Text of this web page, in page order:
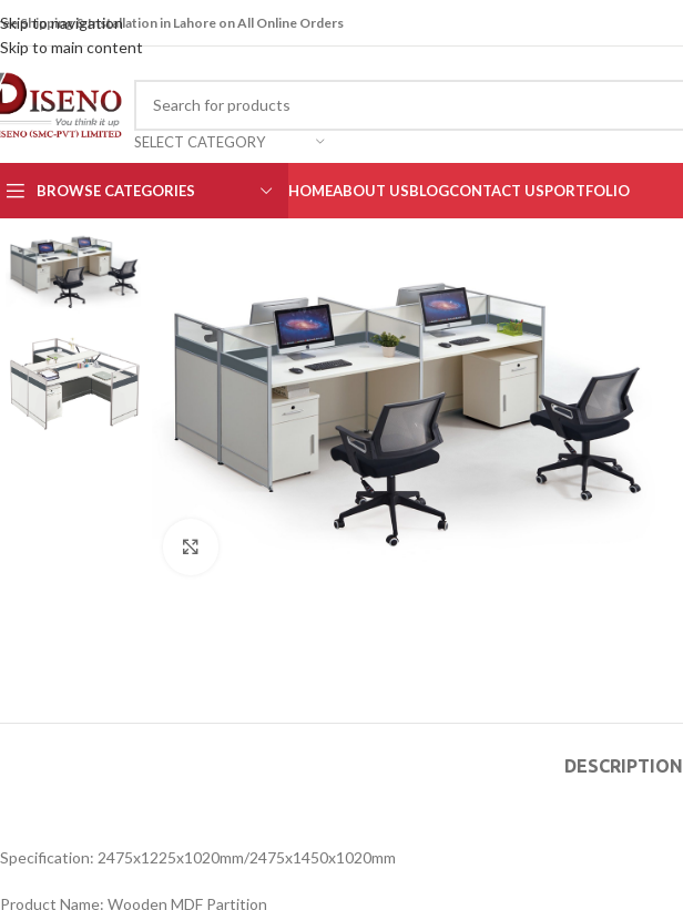
Skip to navigation
Skip to main content
Shipping & Installation in Lahore on All Online Orders
SELECT CATEGORY
BROWSE CATEGORIES HOMEABOUT USBLOGCONTACT USPORTFOLIO
DESCRIPTION
Specification: 2475x1225x1020mm/2475x1450x1020mm
Product Name: Wooden MDF Partition